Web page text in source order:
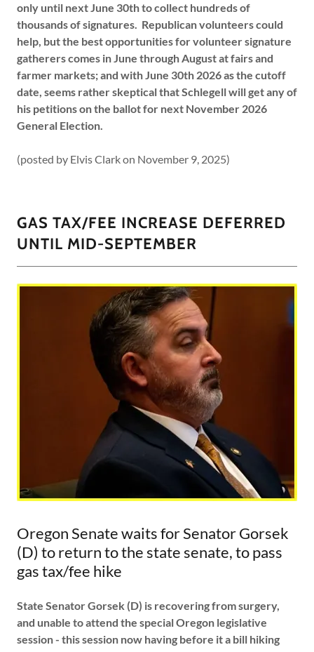
only until next June 30th to collect hundreds of
thousands of signatures. Republican volunteers could
help, but the best opportunities for volunteer signature
gatherers comes in June through August at fairs and
farmer markets; and with June 30th 2026 as the cutoff
date, seems rather skeptical that Schlegell will get any of
his petitions on the ballot for next November 2026
General Election.
(posted by Elvis Clark on November 9, 2025)
GAS TAX/FEE INCREASE DEFERRED
UNTIL MID-SEPTEMBER
Oregon Senate waits for Senator Gorsek
(D) to return to the state senate, to pass
gas tax/fee hike
State Senator Gorsek (D) is recovering from surgery,
and unable to attend the special Oregon legislative
session - this session now having before it a bill hiking